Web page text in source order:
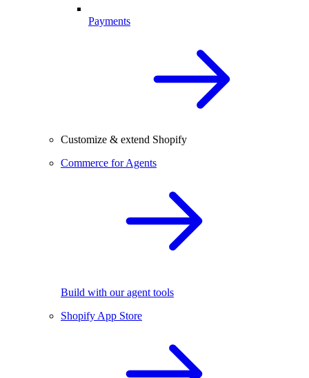
Payments
Customize & extend Shopify
Commerce for Agents
Build with our agent tools
Shopify App Store